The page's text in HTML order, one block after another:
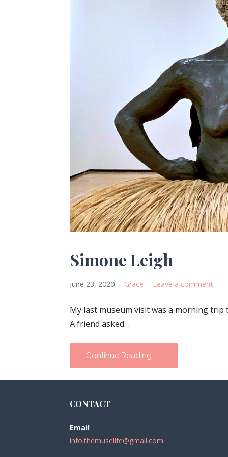
Simone Leigh
June 23, 2020 Grace Leave a comment
My last museum visit was a morning
A friend asked…
Continue Reading →
CONTACT
Email
info.themuselife@gmail.com